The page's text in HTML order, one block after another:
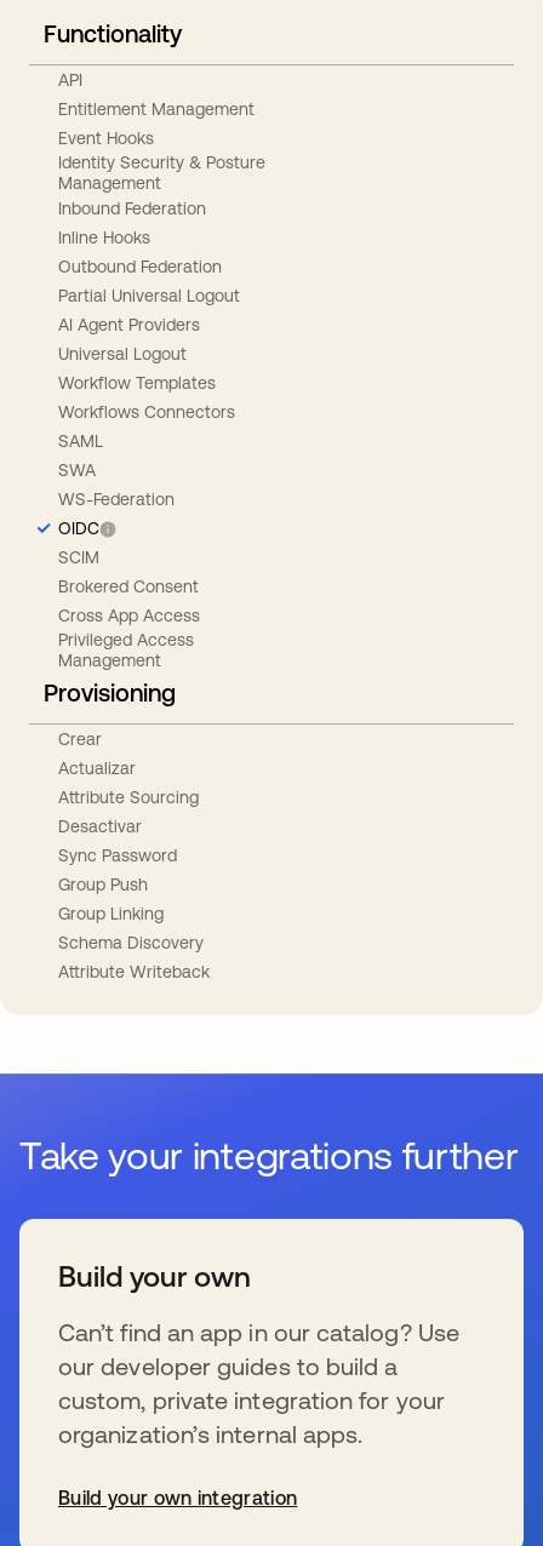
Functionality
API
Entitlement Management
Event Hooks
Identity Security & Posture
Management
Inbound Federation
Inline Hooks
Outbound Federation
Partial Universal Logout
AI Agent Providers
Universal Logout
Workflow Templates
Workflows Connectors
SAML
SWA
WS-Federation
OIDC
SCIM
Brokered Consent
Cross App Access
Privileged Access
Management
Provisioning
Crear
Actualizar
Attribute Sourcing
Desactivar
Sync Password
Group Push
Group Linking
Schema Discovery
Attribute Writeback
Take your integrations further
Build your own
Can’t find an app in our catalog? Use
our developer guides to build a
custom, private integration for your
organization’s internal apps.
Build your own integration